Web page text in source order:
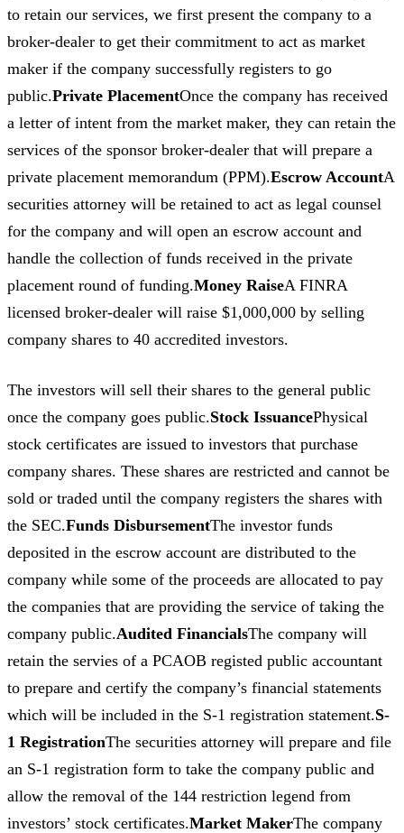
to retain our services, we first present the company to a
broker-dealer to get their commitment to act as market
maker if the company successfully registers to go
public.Private PlacementOnce the company has received
a letter of intent from the market maker, they can retain the
services of the sponsor broker-dealer that will prepare a
private placement memorandum (PPM).Escrow AccountA
securities attorney will be retained to act as legal counsel
for the company and will open an escrow account and
handle the collection of funds received in the private
placement round of funding.Money RaiseA FINRA
licensed broker-dealer will raise $1,000,000 by selling
company shares to 40 accredited investors.
The investors will sell their shares to the general public
once the company goes public.Stock IssuancePhysical
stock certificates are issued to investors that purchase
company shares. These shares are restricted and cannot be
sold or traded until the company registers the shares with
the SEC.Funds DisbursementThe investor funds
deposited in the escrow account are distributed to the
company while some of the proceeds are allocated to pay
the companies that are providing the service of taking the
company public.Audited FinancialsThe company will
retain the servies of a PCAOB registed public accountant
to prepare and certify the company’s financial statements
which will be included in the S-1 registration statement.S-
1 RegistrationThe securities attorney will prepare and file
an S-1 registration form to take the company public and
allow the removal of the 144 restriction legend from
investors’ stock certificates.Market MakerThe company